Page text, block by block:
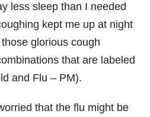
less sleep than I needed
kept me up at night
glorious cough
that are labeled
and Flu – PM).
that the flu might be